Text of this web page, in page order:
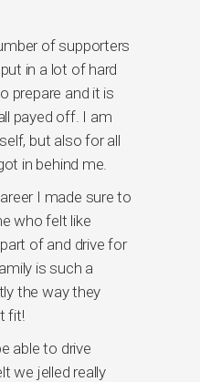
of supporters
in a lot of hard
prepare and it is
payed off. I am
but also for all
in behind me.
I made sure to
who felt like
of and drive for
is such a
the way they
fit!
able to drive
we jelled really